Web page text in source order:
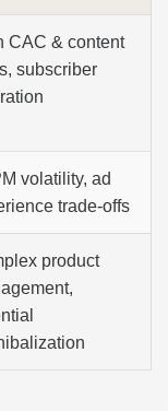
CAC & content
subscriber
volatility, ad
trade-offs
product